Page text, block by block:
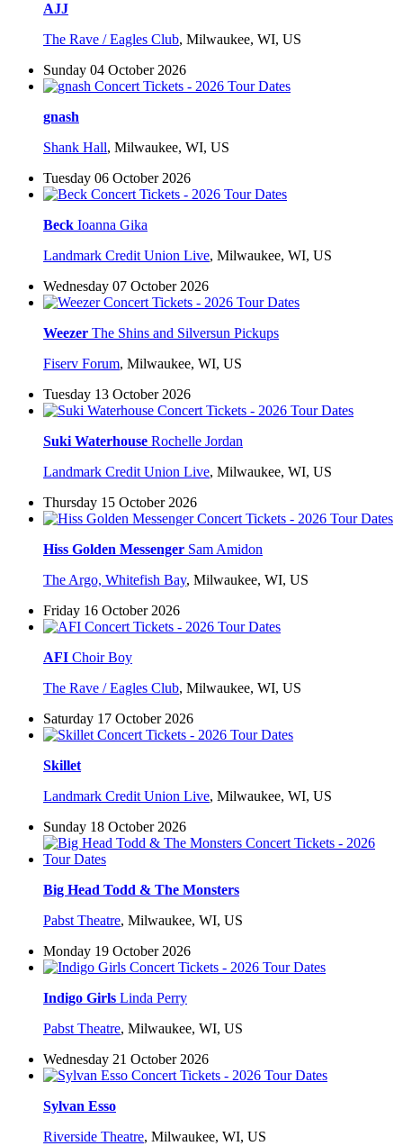
AJJ
The Rave / Eagles Club, Milwaukee, WI, US
Sunday 04 October 2026
gnash
Shank Hall, Milwaukee, WI, US
Tuesday 06 October 2026
Beck Ioanna Gika
Landmark Credit Union Live, Milwaukee, WI, US
Wednesday 07 October 2026
Weezer The Shins and Silversun Pickups
Fiserv Forum, Milwaukee, WI, US
Tuesday 13 October 2026
Suki Waterhouse Rochelle Jordan
Landmark Credit Union Live, Milwaukee, WI, US
Thursday 15 October 2026
Hiss Golden Messenger Sam Amidon
The Argo, Whitefish Bay, Milwaukee, WI, US
Friday 16 October 2026
AFI Choir Boy
The Rave / Eagles Club, Milwaukee, WI, US
Saturday 17 October 2026
Skillet
Landmark Credit Union Live, Milwaukee, WI, US
Sunday 18 October 2026
Big Head Todd & The Monsters
Pabst Theatre, Milwaukee, WI, US
Monday 19 October 2026
Indigo Girls Linda Perry
Pabst Theatre, Milwaukee, WI, US
Wednesday 21 October 2026
Sylvan Esso
Riverside Theatre, Milwaukee, WI, US